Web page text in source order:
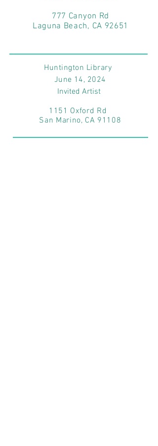
777 Canyon Rd
Laguna Beach, CA 92651
Huntington Library
June 14, 2024
Invited Artist
1151 Oxford Rd
San Marino, CA 91108